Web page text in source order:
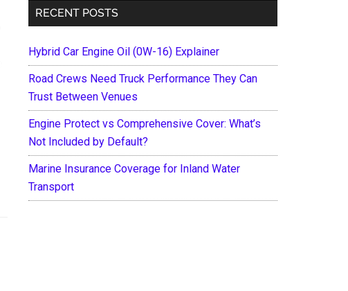
RECENT POSTS
Hybrid Car Engine Oil (0W-16) Explainer
Road Crews Need Truck Performance They Can
Trust Between Venues
Engine Protect vs Comprehensive Cover: What’s
Not Included by Default?
Marine Insurance Coverage for Inland Water
Transport